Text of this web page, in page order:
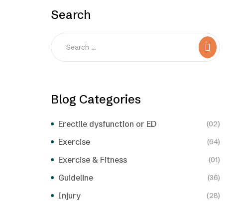
Search
Blog Categories
Erectile dysfunction or ED (02)
Exercise (64)
Exercise & Fitness (01)
Guideline (36)
Injury (28)